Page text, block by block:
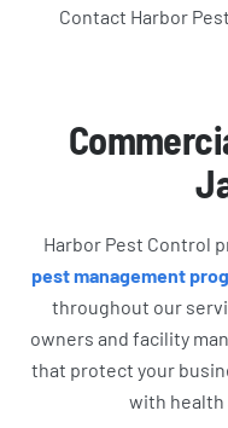
Contact Harbor
Harbor Pest Control
pest management
throughout our
owners and facility
that protect your
with health